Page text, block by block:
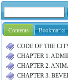
Contents Bookmarks
CODE OF THE
CHAPTER 1.
CHAPTER 2.
CHAPTER 3.